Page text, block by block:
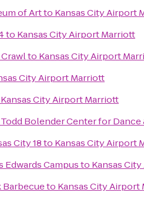
of Artto Kansas City Airport
to Kansas City Airport Marriott
to Kansas City Airport
City Airport Marriott
Kansas City Airport Marriott
Bolender Center for
City 18to Kansas City Airport
Edwards Campusto Kansas
Barbecueto Kansas City Airport